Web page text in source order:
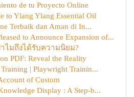
de tu Proyecto Online
to Ylang Ylang Essential Oil
Terbaik dan Aman di In...
to Announce Expansion of...
ไมถึงได้รับความนิยม?
PDF: Reveal the Reality
| Playwright Trainin...
of Custom
Display : A Step-b...